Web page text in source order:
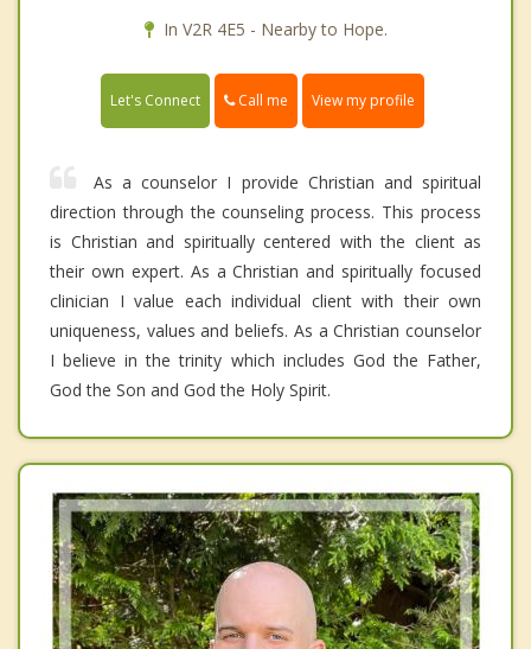
In V2R 4E5 - Nearby to Hope.
Let's Connect Call me View my profile
As a counselor I provide Christian and spiritual
direction through the counseling process. This process
is Christian and spiritually centered with the client as
their own expert. As a Christian and spiritually focused
clinician I value each individual client with their own
uniqueness, values and beliefs. As a Christian counselor
I believe in the trinity which includes God the Father,
God the Son and God the Holy Spirit.